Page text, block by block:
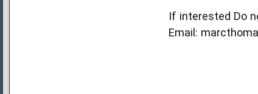
If interested Do
Email: